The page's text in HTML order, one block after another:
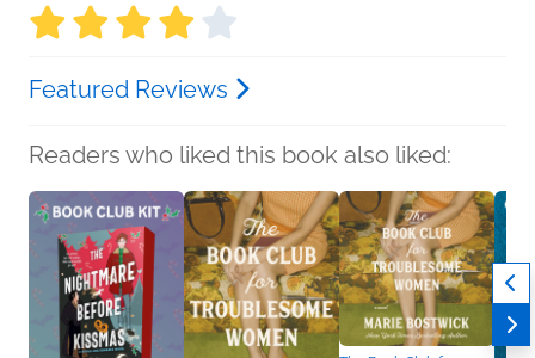
Featured Reviews
Readers who liked this book also liked: